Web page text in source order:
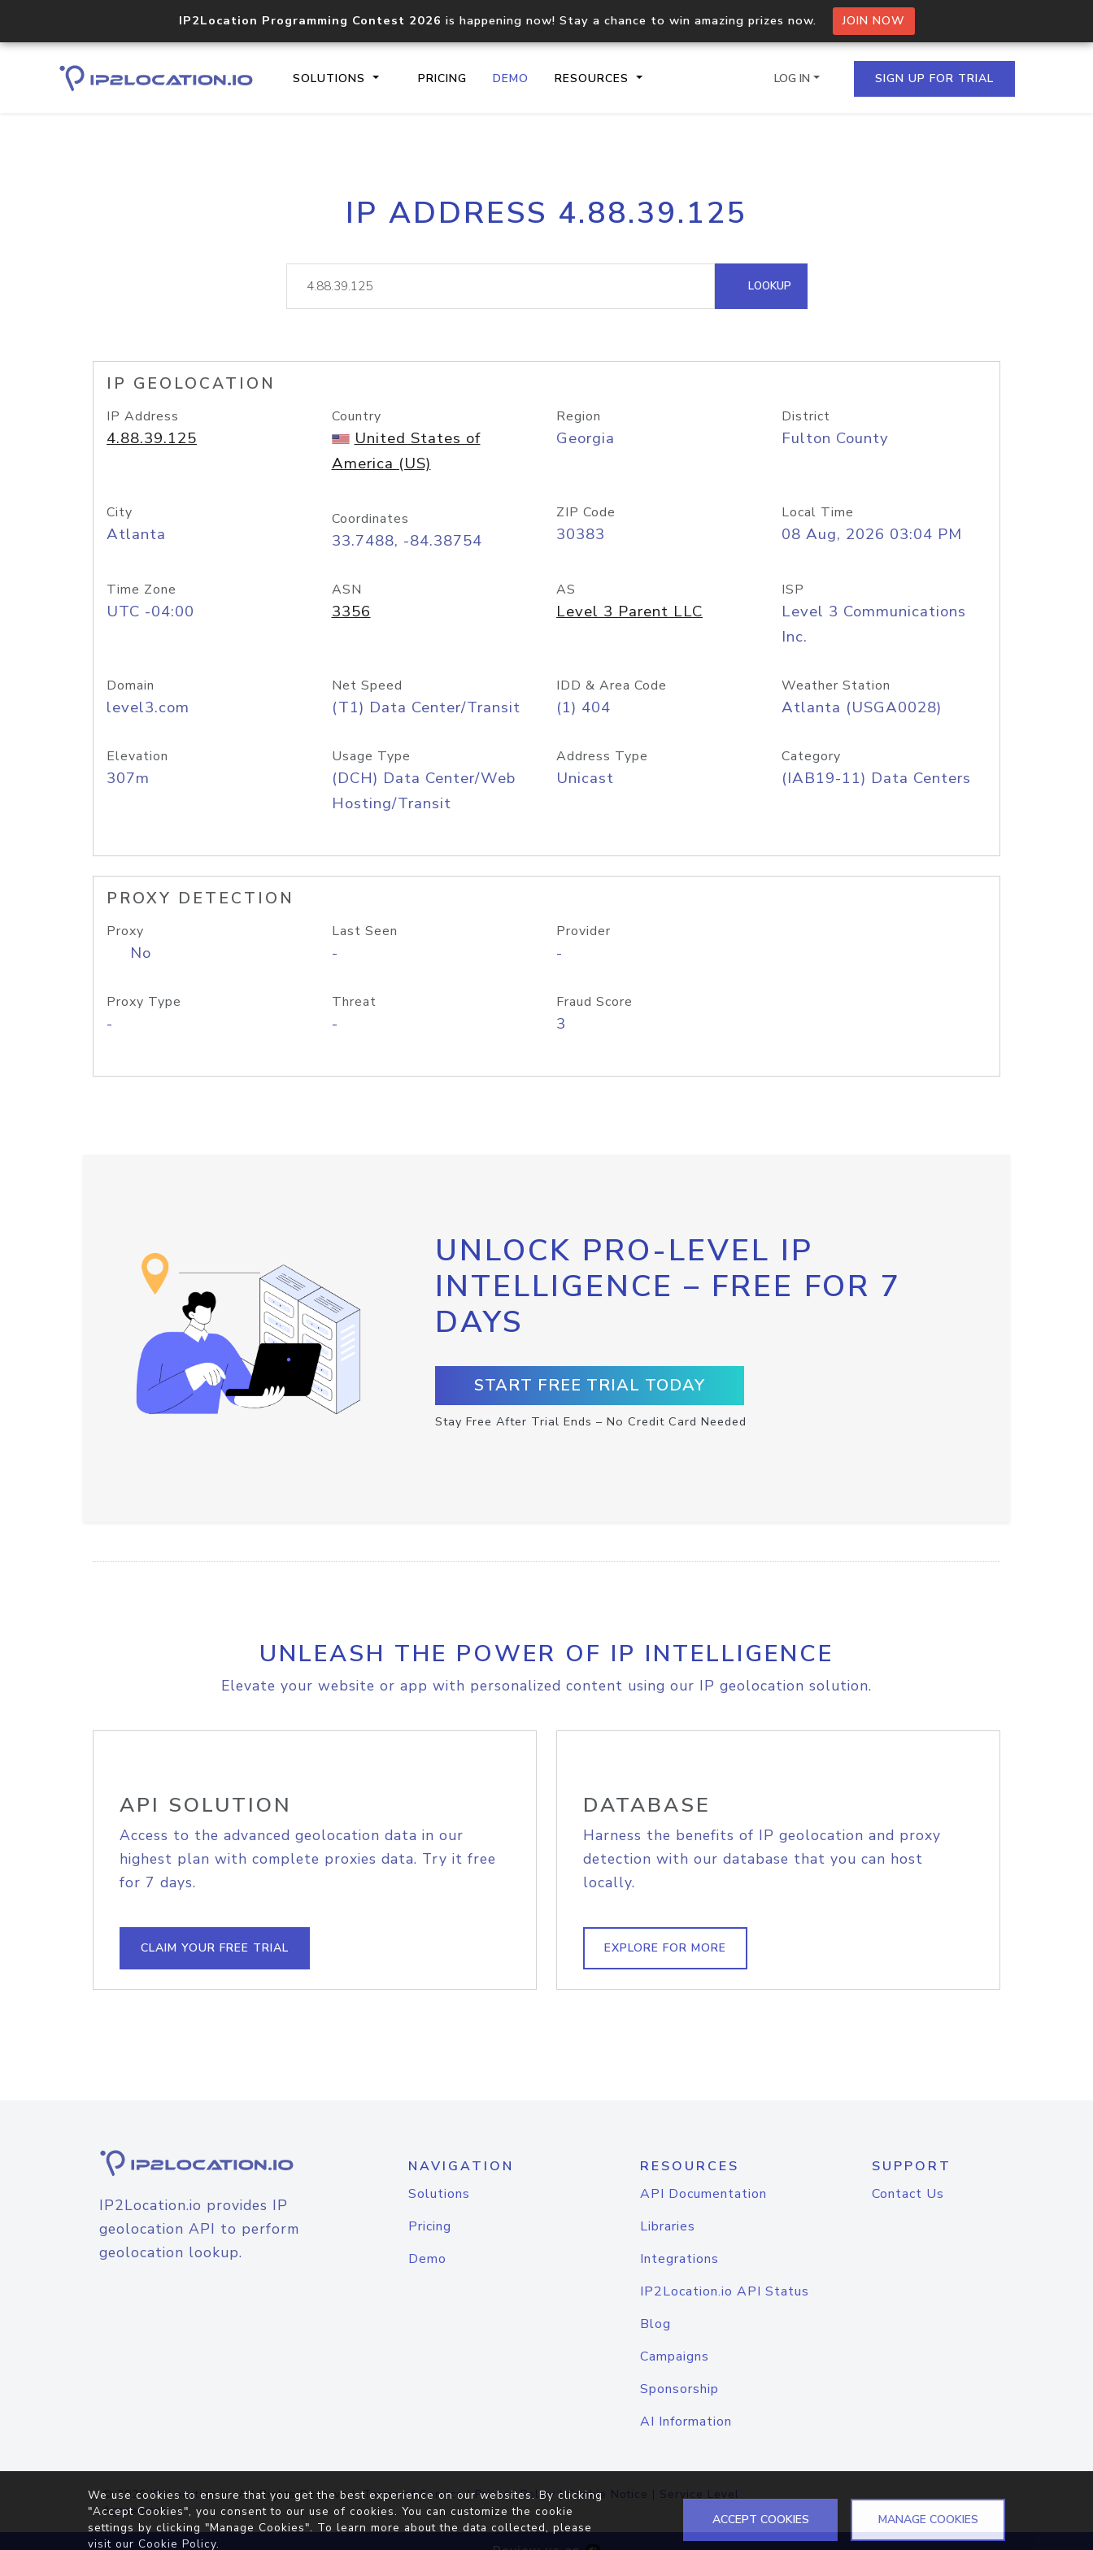
IP2Location Programming Contest 2026 is happening now! Stay a chance to win amazing prizes now. JOIN NOW
SOLUTIONS PRICING DEMO RESOURCES
Core IP geolocation API
documentation
Process multiple IPs in a single
request
lookup
Hosted Domain API
LOG IN SIGN UP FOR TRIAL
IP ADDRESS 4.88.39.125
LOOKUP
IP GEOLOCATION
IP Address
4.88.39.125
Country
United States of
America (US)
Region
Georgia
District
Fulton County
City
Atlanta
Coordinates
33.7488, -84.38754
ZIP Code
30383
Local Time
08 Aug, 2026 03:04 PM
Time Zone
UTC -04:00
ASN
3356
AS
Level 3 Parent LLC
ISP
Level 3 Communications
Inc.
Domain
level3.com
Net Speed
(T1) Data Center/Transit
IDD & Area Code
(1) 404
Weather Station
Atlanta (USGA0028)
Elevation
307m
Usage Type
(DCH) Data Center/Web
Hosting/Transit
Address Type
Unicast
Category
(IAB19-11) Data Centers
PROXY DETECTION
Proxy
No
Last Seen
-
Provider
-
Proxy Type
-
Threat
-
Fraud Score
3
UNLOCK PRO-LEVEL IP
INTELLIGENCE – FREE FOR 7
DAYS
START FREE TRIAL TODAY
Stay Free After Trial Ends – No Credit Card Needed
UNLEASH THE POWER OF IP INTELLIGENCE
Elevate your website or app with personalized content using our IP geolocation solution.
API SOLUTION
Access to the advanced geolocation data in our
highest plan with complete proxies data. Try it free
for 7 days.
CLAIM YOUR FREE TRIAL
DATABASE
Harness the benefits of IP geolocation and proxy
detection with our database that you can host
locally.
EXPLORE FOR MORE
IP2Location.io provides IP
geolocation API to perform
geolocation lookup.
NAVIGATION
Solutions
Pricing
Demo
RESOURCES
API Documentation
Libraries
Integrations
IP2Location.io API Status
Blog
Campaigns
Sponsorship
AI Information
SUPPORT
Contact Us
© 2026IP2Location.io. All Rights Reserved.Terms of Service|Privacy Policy |Cookie Notice | Service Level
Agreement
We use cookies to ensure that you get the best experience on our websites. By clicking
"Accept Cookies", you consent to our use of cookies. You can customize the cookie
settings by clicking "Manage Cookies". To learn more about the data collected, please
visit our Cookie Policy.
ACCEPT COOKIES MANAGE COOKIES